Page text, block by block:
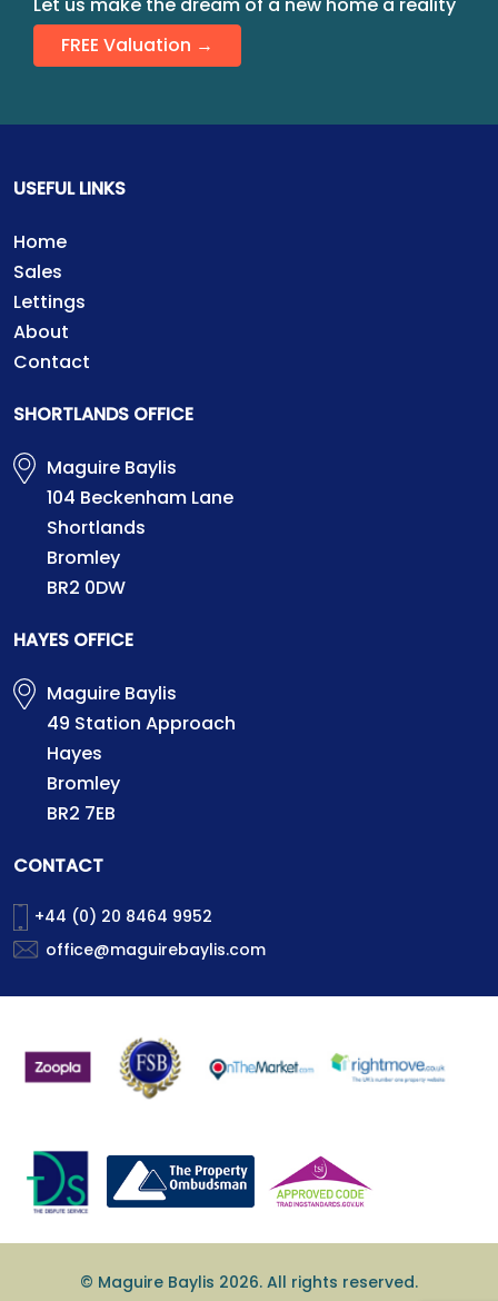
FREE Valuation →
USEFUL LINKS
Home
Sales
Lettings
About
Contact
SHORTLANDS OFFICE
Maguire Baylis
104 Beckenham Lane
Shortlands
Bromley
BR2 0DW
HAYES OFFICE
Maguire Baylis
49 Station Approach
Hayes
Bromley
BR2 7EB
CONTACT
+44 (0) 20 8464 9952
office@maguirebaylis.com
© Maguire Baylis 2026. All rights reserved.